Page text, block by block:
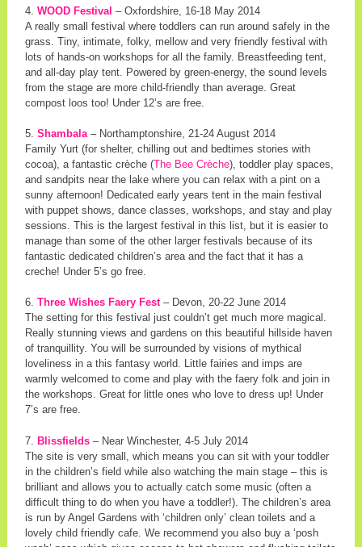
4.WOOD Festival – Oxfordshire, 16-18 May 2014
A really small festival where toddlers can run around safely in the
grass. Tiny, intimate, folky, mellow and very friendly festival with
lots of hands-on workshops for all the family. Breastfeeding tent,
and all-day play tent. Powered by green-energy, the sound levels
from the stage are more child-friendly than average. Great
compost loos too! Under 12’s are free.
5.Shambala– Northamptonshire, 21-24 August 2014
Family Yurt (for shelter, chilling out and bedtimes stories with
cocoa), a fantastic crèche (The Bee Crèche), toddler play spaces,
and sandpits near the lake where you can relax with a pint on a
sunny afternoon! Dedicated early years tent in the main festival
with puppet shows, dance classes, workshops, and stay and play
sessions. This is the largest festival in this list, but it is easier to
manage than some of the other larger festivals because of its
fantastic dedicated children’s area and the fact that it has a
creche! Under 5’s go free.
6.Three Wishes Faery Fest– Devon, 20-22 June 2014
The setting for this festival just couldn’t get much more magical.
Really stunning views and gardens on this beautiful hillside haven
of tranquillity. You will be surrounded by visions of mythical
loveliness in a this fantasy world. Little fairies and imps are
warmly welcomed to come and play with the faery folk and join in
the workshops. Great for little ones who love to dress up! Under
7’s are free.
7.Blissfields – Near Winchester, 4-5 July 2014
The site is very small, which means you can sit with your toddler
in the children’s field while also watching the main stage – this is
brilliant and allows you to actually catch some music (often a
difficult thing to do when you have a toddler!). The children’s area
is run by Angel Gardens with ‘children only’ clean toilets and a
lovely child friendly cafe. We recommend you also buy a ‘posh